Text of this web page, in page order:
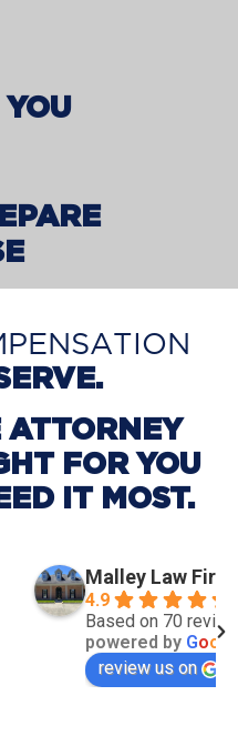
ATTORNEY
FOR YOU
IT MOST.
Malley Law
4.9
Based on 70
powered by Goog
review us on